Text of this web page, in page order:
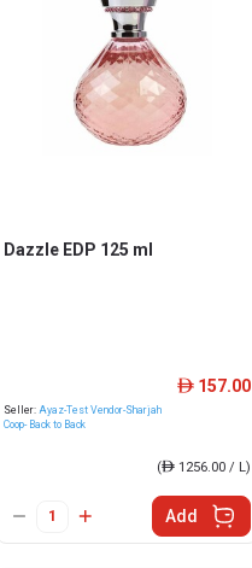
Dazzle EDP 125 ml
Seller:Ayaz-Test Vendor-Sharjah
Coop- Back to Back
ê 157.00
(ê1256.00 / L)
Add